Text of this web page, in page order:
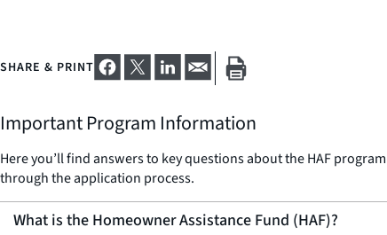
SHARE & PRINT
Important Program Information
Here you’ll find answers to key questions about the HAF
through the application process.
What is the Homeowner Assistance Fund (HAF)?